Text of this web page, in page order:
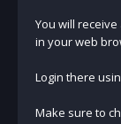
You will
in your web
Login there
Make sure to